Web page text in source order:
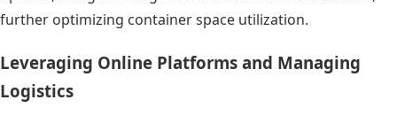
further optimizing container space utilization.
Leveraging Online Platforms and Managing
Logistics